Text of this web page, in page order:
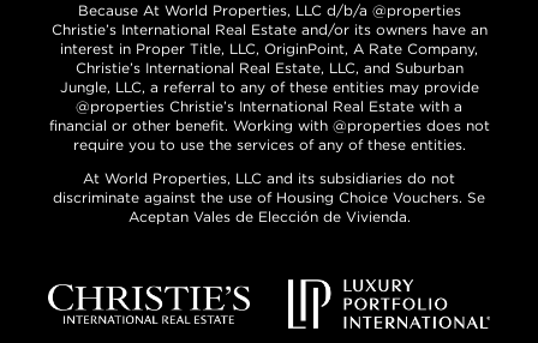
Because At World Properties, LLC d/b/a @properties
Christie’s International Real Estate and/or its owners have an
interest in Proper Title, LLC, OriginPoint, A Rate Company,
Christie’s International Real Estate, LLC, and Suburban
Jungle, LLC, a referral to any of these entities may provide
@properties Christie’s International Real Estate with a
financial or other benefit. Working with @properties does not
require you to use the services of any of these entities.
At World Properties, LLC and its subsidiaries do not
discriminate against the use of Housing Choice Vouchers. Se
Aceptan Vales de Elección de Vivienda.